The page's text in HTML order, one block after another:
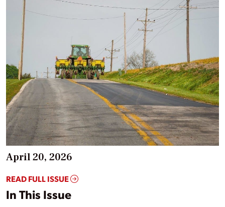
April 20, 2026
READ FULL ISSUE
In This Issue